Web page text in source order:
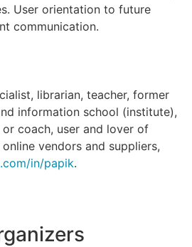
User orientation to future
communication.
librarian, teacher, former
information school (institute),
coach, user and lover of
vendors and suppliers,
in/papik.